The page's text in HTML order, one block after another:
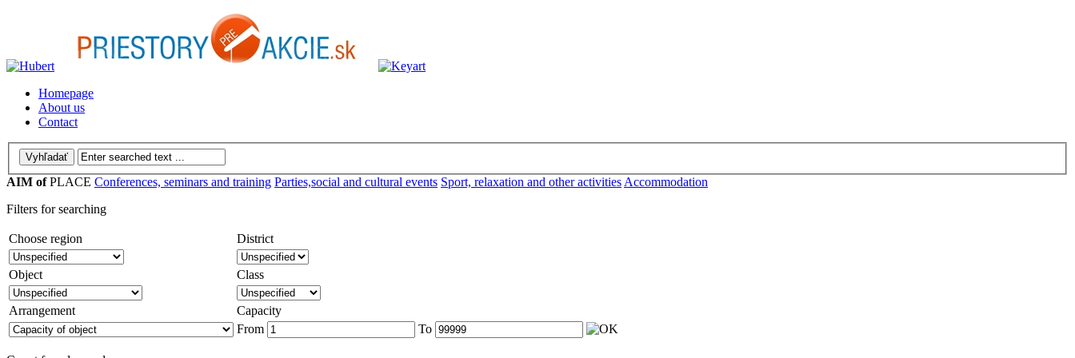
Homepage
About us
Contact
AIM ofPLACE Conferences, seminars and training Parties,social and cultural events Sport, relaxation and other activities Accommodation
Filters for searching
Choose region District
Object Class
Arrangement
Capacity
From
To